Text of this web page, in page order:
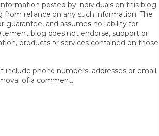
posted by individuals on this blog
from reliance on any such information. The
and assumes no liability for
blog does not endorse, support or
products or services contained on those
include phone numbers, addresses or email
of a comment.